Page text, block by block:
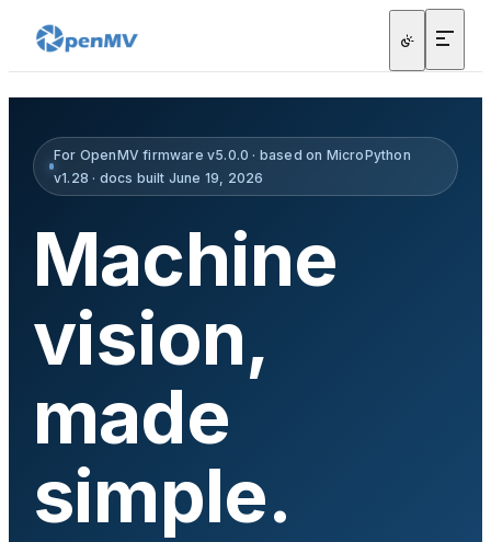
For OpenMV firmware v5.0.0 · based on MicroPython
v1.28 · docs built June 19, 2026
Machine
vision,
made
simple.